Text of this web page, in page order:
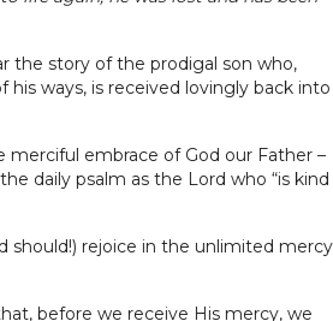
the story of the prodigal son who,
his ways, is received lovingly back into
merciful embrace of God our Father –
daily psalm as the Lord who “is kind
should!) rejoice in the unlimited mercy
before we receive His mercy, we